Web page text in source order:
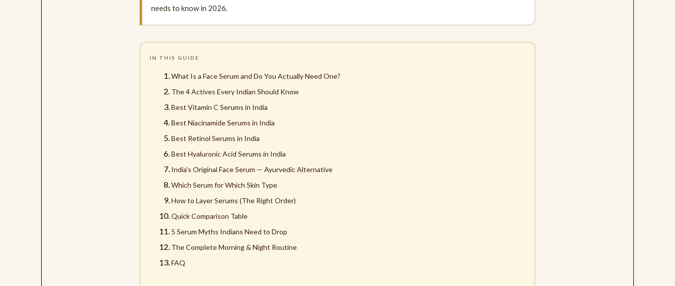
needs to know in 2026.
IN THIS GUIDE
What Is a Face Serum and Do You Actually Need One?
The 4 Actives Every Indian Should Know
Best Vitamin C Serums in India
Best Niacinamide Serums in India
Best Retinol Serums in India
Best Hyaluronic Acid Serums in India
India’s Original Face Serum — Ayurvedic Alternative
Which Serum for Which Skin Type
How to Layer Serums (The Right Order)
Quick Comparison Table
5 Serum Myths Indians Need to Drop
The Complete Morning & Night Routine
FAQ